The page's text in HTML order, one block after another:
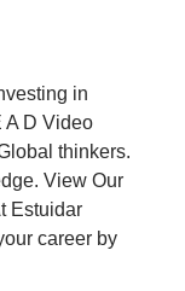
in
A D Video
thinkers.
View Our
Estuidar
career by